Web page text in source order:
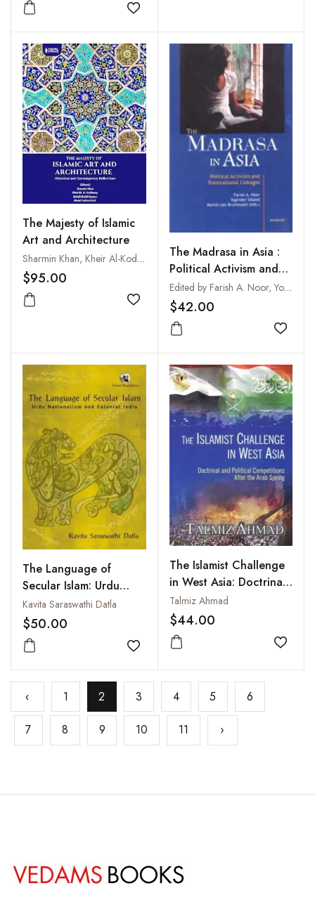
Add to wishlist
The Majesty of Islamic
Art and Architecture
Sharmin Khan, Kheir Al-Kodmany, Mohd Khalid Hassan and M. Farhan Fazli
$95.00
Add to wishlist
The Madrasa in Asia :
Political Activism and
Transnational LinkagesEdited by Farish A. Noor, Yoginder Sikand and Martin van Bruinessen
$42.00
Add
The Language of
Secular Islam: Urdu
Nationalism and
Colonial India
Kavita Saraswathi Datla
$50.00
Add to wishlist
The Islamist Challenge
in West Asia: Doctrinal
and Political
Competitions After the
Arab Spring
Talmiz Ahmad
$44.00
Add
‹ 1 2 3 4 5 6
7 8 9 10 11 ›